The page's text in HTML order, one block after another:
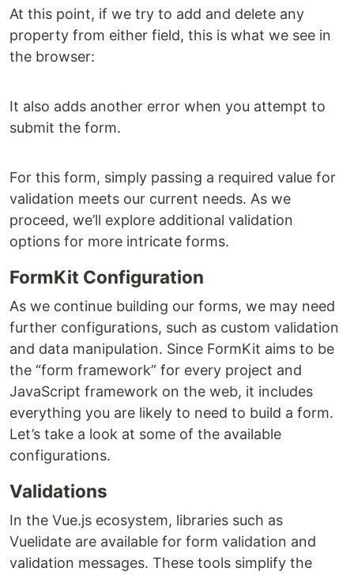
At this point, if we try to add and delete any
property from either field, this is what we see in
the browser:
It also adds another error when you attempt to
submit the form.
For this form, simply passing a required value for
validation meets our current needs. As we
proceed, we’ll explore additional validation
options for more intricate forms.
FormKit Configuration
As we continue building our forms, we may need
further configurations, such as custom validation
and data manipulation. Since FormKit aims to be
the “form framework” for every project and
JavaScript framework on the web, it includes
everything you are likely to need to build a form.
Let’s take a look at some of the available
configurations.
Validations
In the Vue.js ecosystem, libraries such as
Vuelidate are available for form validation and
validation messages. These tools simplify the